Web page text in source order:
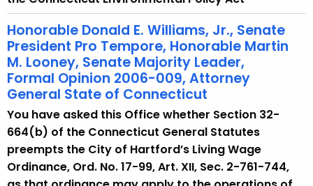
Honorable Donald E. Williams, Jr., Senate
President Pro Tempore, Honorable Martin
M. Looney, Senate Majority Leader,
Formal Opinion 2006-009, Attorney
General State of Connecticut
You have asked this Office whether Section 32-
664(b) of the Connecticut General Statutes
preempts the City of Hartford’s Living Wage
Ordinance, Ord. No. 17-99, Art. XII, Sec. 2-761-744,